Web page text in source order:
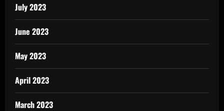
July 2023
June 2023
May 2023
April 2023
March 2023